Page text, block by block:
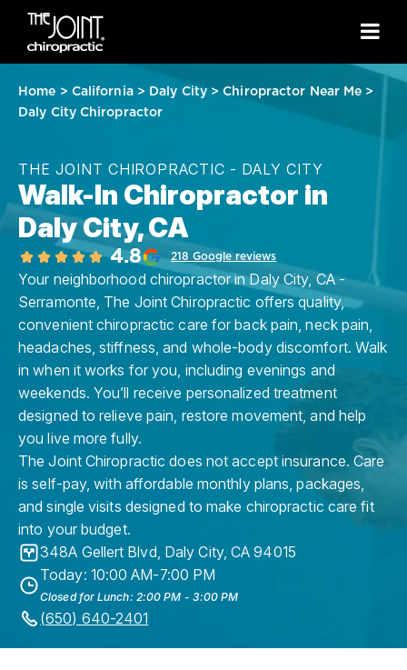
Home > California> Daly City>Chiropractor Near Me >
Daly City Chiropractor
THE JOINT CHIROPRACTIC - DALY CITY
Walk-In Chiropractor in
Daly City, CA
4.8 218 Google reviews
Your neighborhood chiropractor in Daly City, CA -
Serramonte, The Joint Chiropractic offers quality,
convenient chiropractic care for back pain, neck pain,
headaches, stiffness, and whole-body discomfort. Walk
in when it works for you, including evenings and
weekends. You’ll receive personalized treatment
designed to relieve pain, restore movement, and help
you live more fully.
The Joint Chiropractic does not accept insurance. Care
is self-pay, with affordable monthly plans, packages,
and single visits designed to make chiropractic care fit
into your budget.
348A Gellert Blvd, Daly City,CA 94015
Today: 10:00 AM-7:00 PM
Closed for Lunch: 2:00 PM - 3:00 PM
(650) 640-2401